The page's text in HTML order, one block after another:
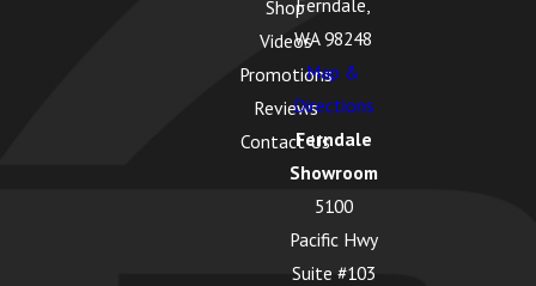
Shop
Videos
Promotions
Reviews
Contact Us
WA 98248
Map &
Directions
Ferndale
Showroom
5100
Pacific Hwy
Suite #103